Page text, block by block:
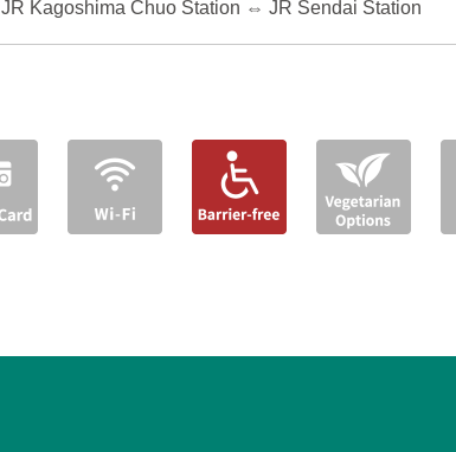
JR Kagoshima Chuo Station ⇔ JR Sendai Station